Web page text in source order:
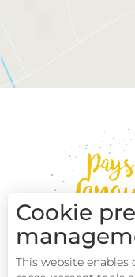
Cookie
This website